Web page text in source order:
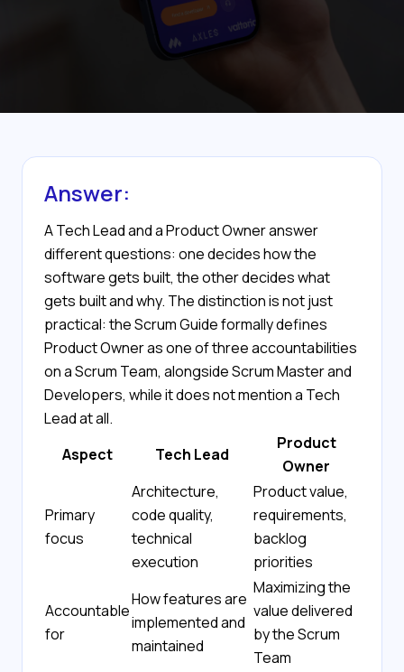
Answer:
A Tech Lead and a Product Owner answer
different questions: one decides how the
software gets built, the other decides what
gets built and why. The distinction is not just
practical: the Scrum Guide formally defines
Product Owner as one of three accountabilities
on a Scrum Team, alongside Scrum Master and
Developers, while it does not mention a Tech
Lead at all.
Aspect
Tech Lead
Product
Owner
Primary
focus
Architecture,
code quality,
technical
execution
Product value,
requirements,
backlog
priorities
Accountable
for
How features are
implemented and
maintained
Maximizing the
value delivered
by the Scrum
Team